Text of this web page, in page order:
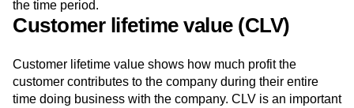
the time period.
Customer lifetime value (CLV)
Customer lifetime value shows how much profit the
customer contributes to the company during their entire
time doing business with the company. CLV is an important